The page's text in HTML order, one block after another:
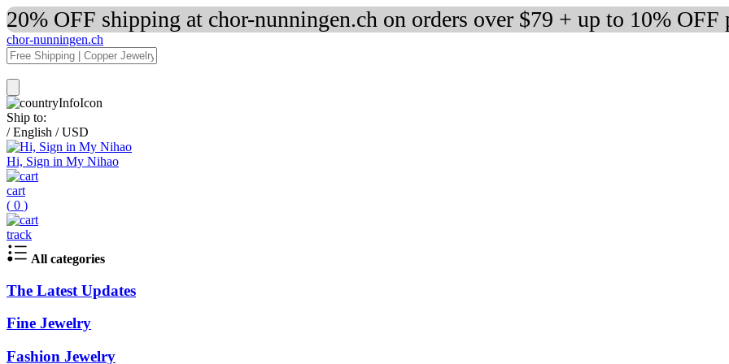
20% OFF shipping at chor-nunningen.ch on orders over $79 + up to 10% OFF
chor-nunningen.ch
Ship to:
/ English / USD
Hi, Sign in My Nihao
cart
( 0 )
track
All categories
The Latest Updates
Fine Jewelry
Fashion Jewelry